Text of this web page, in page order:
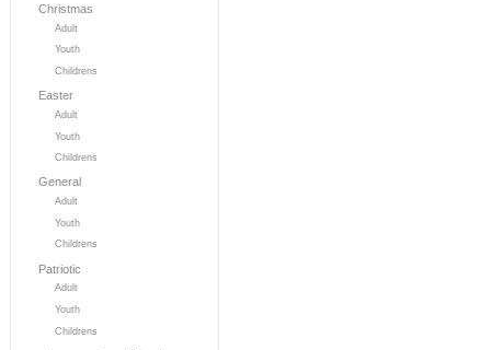
Christmas
Adult
Youth
Childrens
Easter
Adult
Youth
Childrens
General
Adult
Youth
Childrens
Patriotic
Adult
Youth
Childrens